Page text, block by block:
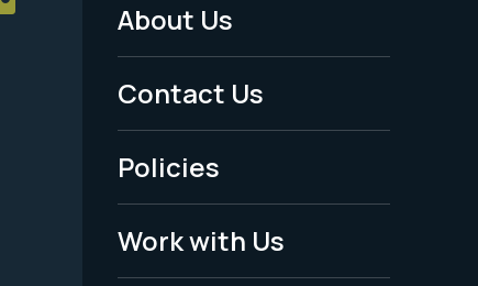
Footer
Menu
-
Legal
About Us
Contact Us
Policies
Work with Us